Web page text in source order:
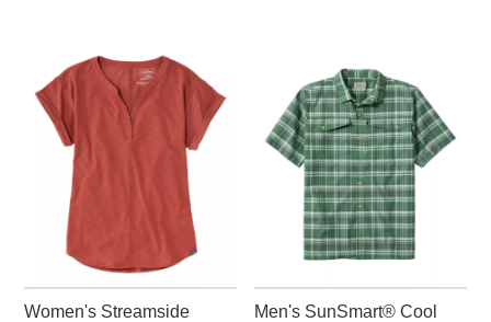
Women's Streamside
Men's SunSmart® Cool